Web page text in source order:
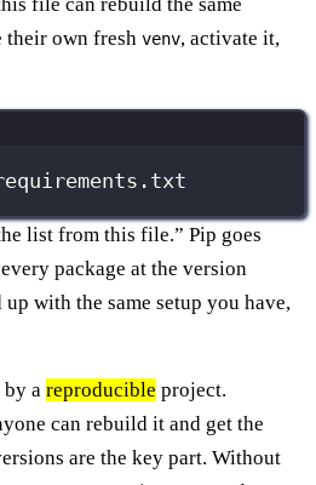
their own fresh venv, activate it,
list from this file.” Pip goes
package at the version
with the same setup you have,
by a reproducible project.
can rebuild it and get the
are the key part. Without